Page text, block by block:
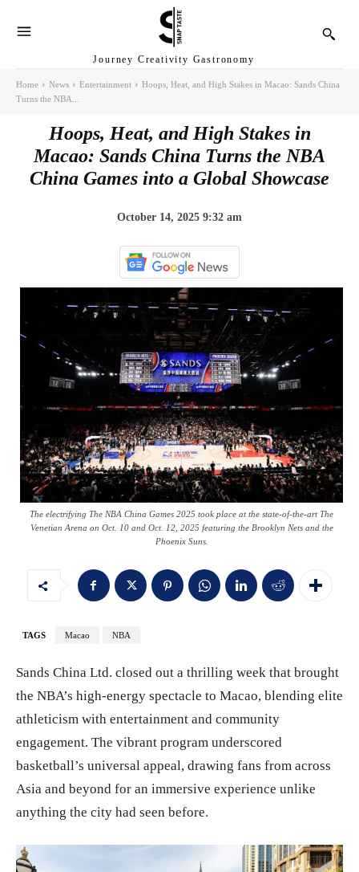
Journey Creativity Gastronomy
Home News Entertainment
Hoops, Heat, and High Stakes in Macao: Sands China
Turns the NBA...
Hoops, Heat, and High Stakes in
Macao: Sands China Turns the NBA
China Games into a Global Showcase
October 14, 2025 9:32 am
The electrifying The NBA China Games 2025 took place at the state-of-the-art The
Venetian Arena on Oct. 10 and Oct. 12, 2025 featuring the Brooklyn Nets and the
Phoenix Suns.
TAGS Macao NBA
Sands China Ltd. closed out a thrilling week that brought
the NBA’s high-energy spectacle to Macao, blending elite
athleticism with entertainment and community
engagement. The vibrant program underscored
basketball’s universal appeal, drawing fans from across
Asia and beyond for an immersive experience unlike
anything the city had seen before.